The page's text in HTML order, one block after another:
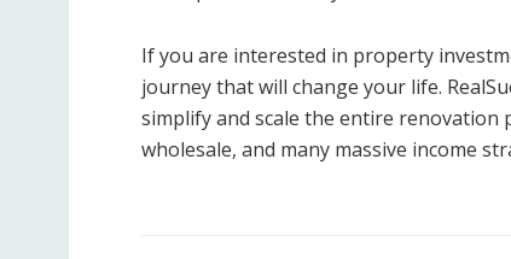
If you are interested in property
journey that will change your life.
simplify and scale the entire renovation
wholesale, and many massive income